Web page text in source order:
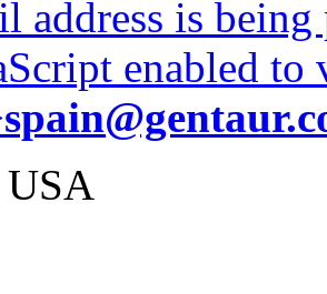
address is
enabled
USA